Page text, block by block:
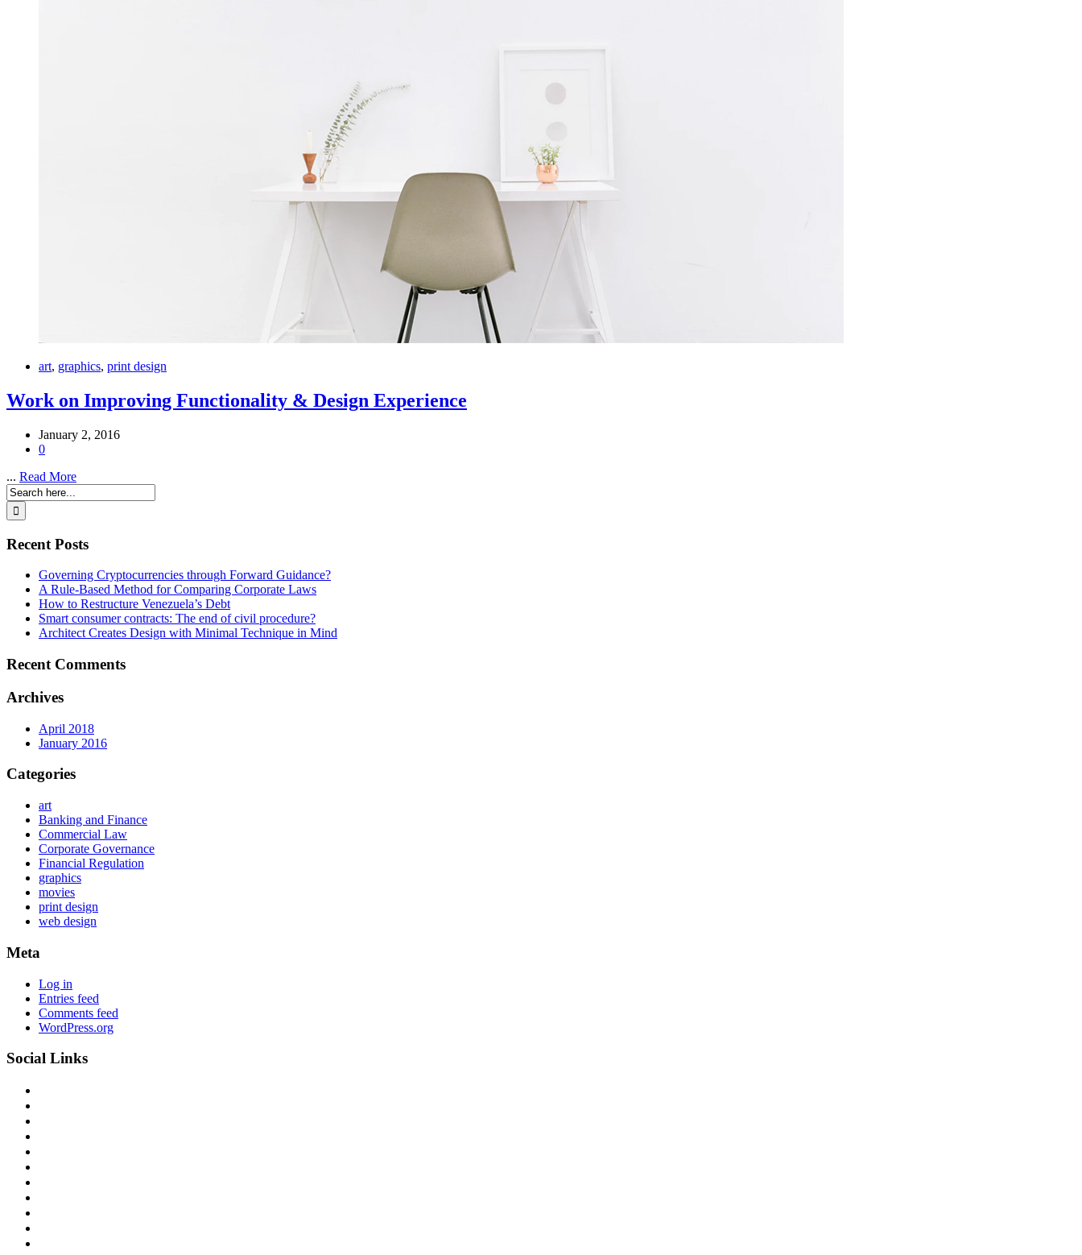
art, graphics, print design
Work on Improving Functionality & Design Experience
January 2, 2016
0
... Read More
Recent Posts
Governing Cryptocurrencies through Forward Guidance?
A Rule-Based Method for Comparing Corporate Laws
How to Restructure Venezuela’s Debt
Smart consumer contracts: The end of civil procedure?
Architect Creates Design with Minimal Technique in Mind
Recent Comments
Archives
April 2018
January 2016
Categories
art
Banking and Finance
Commercial Law
Corporate Governance
Financial Regulation
graphics
movies
print design
web design
Meta
Log in
Entries feed
Comments feed
WordPress.org
Social Links